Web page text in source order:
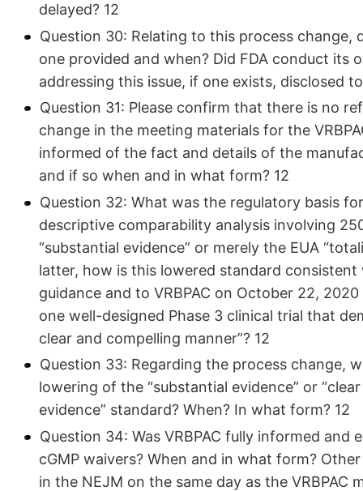
delayed? 12
Question 30: Relating to this process change,
one provided and when? Did FDA conduct its
addressing this issue, if one exists, disclosed
Question 31: Please confirm that there is no
change in the meeting materials for the
informed of the fact and details of the
and if so when and in what form? 12
Question 32: What was the regulatory basis
descriptive comparability analysis involving
“substantial evidence” or merely the EUA
latter, how is this lowered standard
guidance and to VRBPAC on October 22,
one well-designed Phase 3 clinical trial that
clear and compelling manner”? 12
Question 33: Regarding the process change,
lowering of the “substantial evidence” or
evidence” standard? When? In what form? 12
Question 34: Was VRBPAC fully informed
cGMP waivers? When and in what form?
in the NEJM on the same day as the VRBPAC